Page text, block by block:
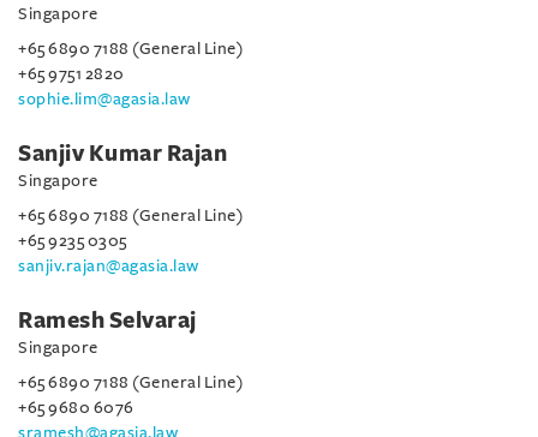
Singapore
+65 6890 7188 (General Line)
+65 9751 2820
sophie.lim@agasia.law
Sanjiv Kumar Rajan
Singapore
+65 6890 7188 (General Line)
+65 9235 0305
sanjiv.rajan@agasia.law
Ramesh Selvaraj
Singapore
+65 6890 7188 (General Line)
+65 9680 6076
sramesh@agasia.law